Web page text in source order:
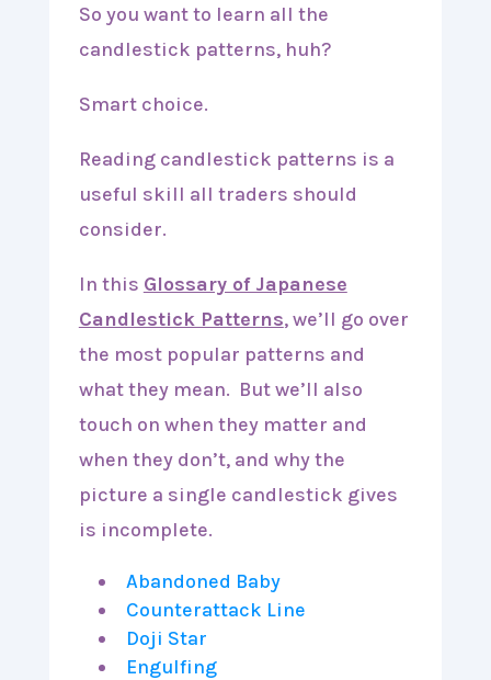
So you want to learn all the
candlestick patterns, huh?
Smart choice.
Reading candlestick patterns is a
useful skill all traders should
consider.
In this Glossary of Japanese
Candlestick Patterns, we’ll go over
the most popular patterns and
what they mean. But we’ll also
touch on when they matter and
when they don’t, and why the
picture a single candlestick gives
is incomplete.
Abandoned Baby
Counterattack Line
Doji Star
Engulfing